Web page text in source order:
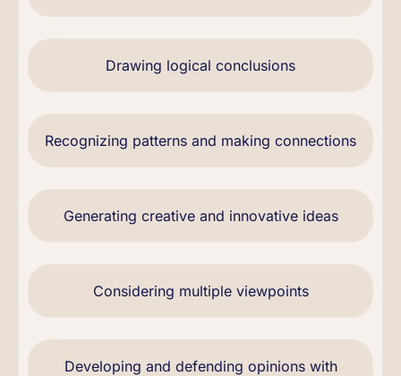
Drawing logical conclusions
Recognizing patterns and making connections
Generating creative and innovative ideas
Considering multiple viewpoints
Developing and defending opinions with